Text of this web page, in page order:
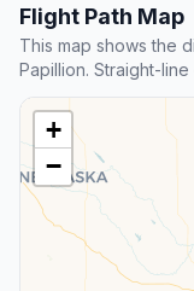
Flight Path Map
This map shows the
Papillion. Straight-line
+
−